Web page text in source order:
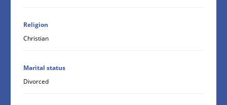
Religion
Christian
Marital status
Divorced